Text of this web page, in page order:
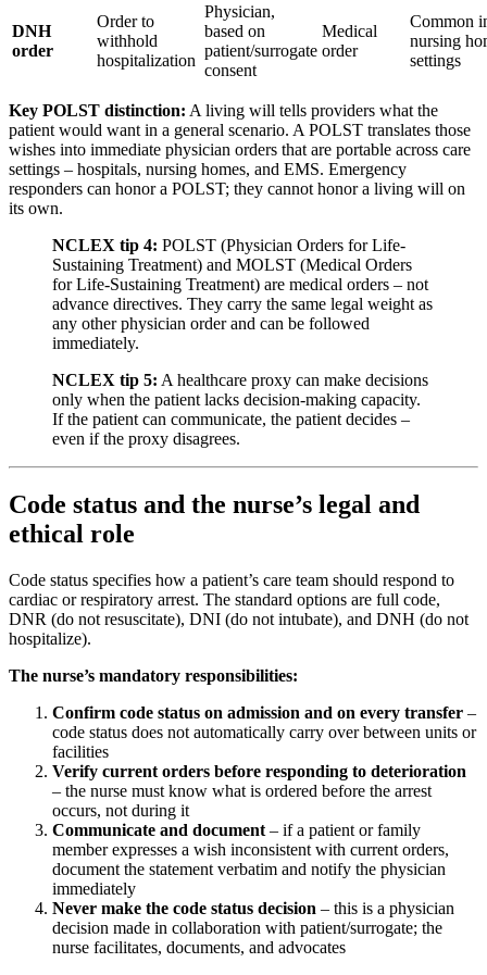
DNH
order
Order to
withhold
hospitalization
Physician,
based on
patient/surrogate
consent
Medical
order
Common
nursing
settings
Key POLST distinction: A living will tells providers what the
patient would want in a general scenario. A POLST translates those
wishes into immediate physician orders that are portable across care
settings – hospitals, nursing homes, and EMS. Emergency
responders can honor a POLST; they cannot honor a living will on
its own.
NCLEX tip 4: POLST (Physician Orders for Life-
Sustaining Treatment) and MOLST (Medical Orders
for Life-Sustaining Treatment) are medical orders – not
advance directives. They carry the same legal weight as
any other physician order and can be followed
immediately.
NCLEX tip 5: A healthcare proxy can make decisions
only when the patient lacks decision-making capacity.
If the patient can communicate, the patient decides –
even if the proxy disagrees.
Code status and the nurse’s legal and
ethical role
Code status specifies how a patient’s care team should respond to
cardiac or respiratory arrest. The standard options are full code,
DNR (do not resuscitate), DNI (do not intubate), and DNH (do not
hospitalize).
The nurse’s mandatory responsibilities:
Confirm code status on admission and on every transfer –
code status does not automatically carry over between units or
facilities
Verify current orders before responding to deterioration
– the nurse must know what is ordered before the arrest
occurs, not during it
Communicate and document – if a patient or family
member expresses a wish inconsistent with current orders,
document the statement verbatim and notify the physician
immediately
Never make the code status decision – this is a physician
decision made in collaboration with patient/surrogate; the
nurse facilitates, documents, and advocates